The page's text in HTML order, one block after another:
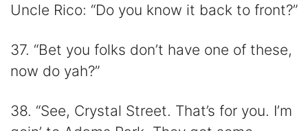
Uncle Rico: “Do you know it back to front?”
37. “Bet you folks don’t have one of these,
now do yah?”
38. “See, Crystal Street. That’s for you. I’m